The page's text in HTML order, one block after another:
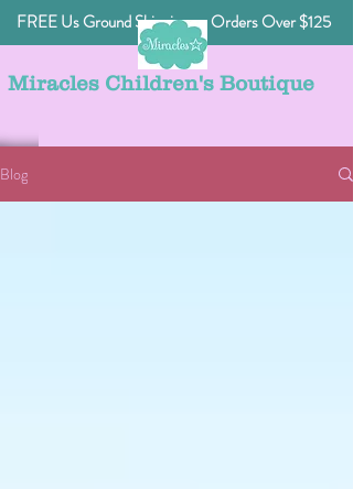
FREE Us Ground Shipping on Orders Over $125
Miracles Children's Boutique
Blog